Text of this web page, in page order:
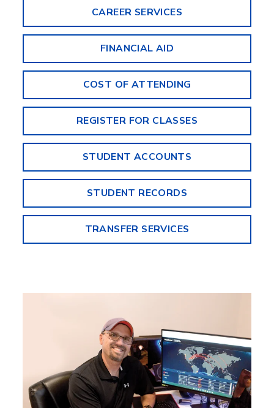
CAREER SERVICES
FINANCIAL AID
COST OF ATTENDING
REGISTER FOR CLASSES
STUDENT ACCOUNTS
STUDENT RECORDS
TRANSFER SERVICES